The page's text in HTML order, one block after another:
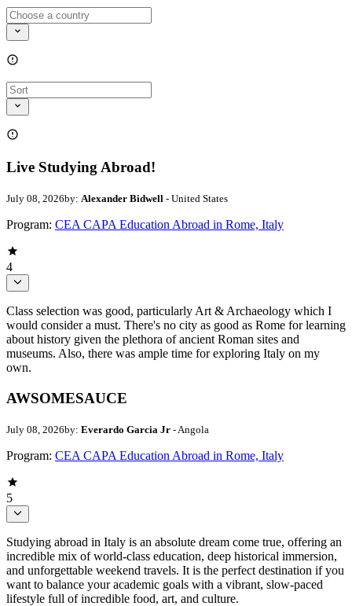
Live Studying Abroad!
July 08, 2026by: Alexander Bidwell - United States
Program: CEA CAPA Education Abroad in Rome, Italy
4
Class selection was good, particularly Art & Archaeology which I
would consider a must. There's no city as good as Rome for learning
about history given the plethora of ancient Roman sites and
museums. Also, there was ample time for exploring Italy on my
own.
AWSOMESAUCE
July 08, 2026by: Everardo Garcia Jr - Angola
Program: CEA CAPA Education Abroad in Rome, Italy
5
Studying abroad in Italy is an absolute dream come true, offering an
incredible mix of world-class education, deep historical immersion,
and unforgettable weekend travels. It is the perfect destination if you
want to balance your academic goals with a vibrant, slow-paced
lifestyle full of incredible food, art, and culture.